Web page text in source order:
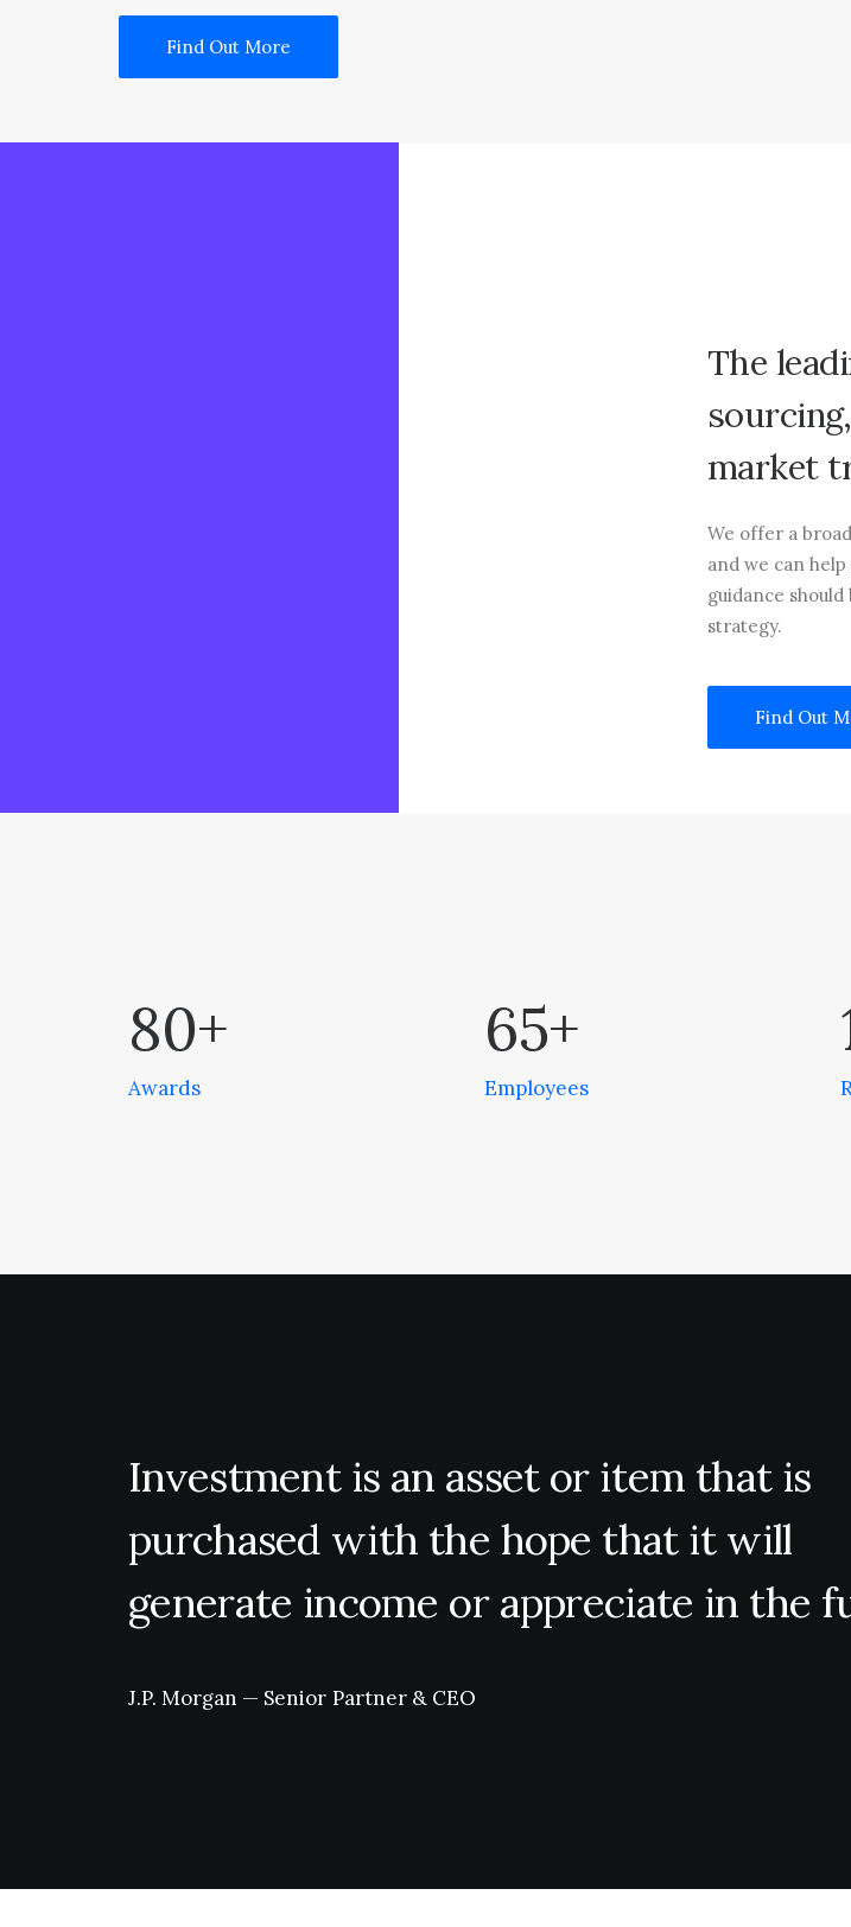
Find Out More
The
sourcing,
market
We offer a
and we can
guidance
strategy.
Find Out
80+
Awards
65+
Employees
Investment is an asset or item that is
purchased with the hope that it will
generate income or appreciate in the
J.P. Morgan — Senior Partner & CEO